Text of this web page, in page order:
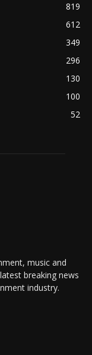
819
612
349
296
130
100
52
music and
breaking news
industry.